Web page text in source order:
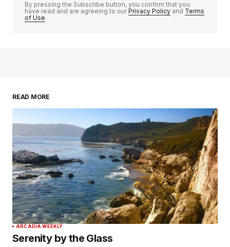
By pressing the Subscribe button, you confirm that you
have read and are agreeing to ourPrivacy Policy and Terms
of Use
READ MORE
ARCADIA WEEKLY
Serenity by the Glass